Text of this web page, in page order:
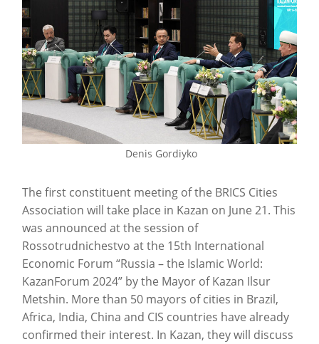
Denis Gordiyko
The first constituent meeting of the BRICS Cities
Association will take place in Kazan on June 21. This
was announced at the session of
Rossotrudnichestvo at the 15th International
Economic Forum “Russia – the Islamic World:
KazanForum 2024” by the Mayor of Kazan Ilsur
Metshin. More than 50 mayors of cities in Brazil,
Africa, India, China and CIS countries have already
confirmed their interest. In Kazan, they will discuss